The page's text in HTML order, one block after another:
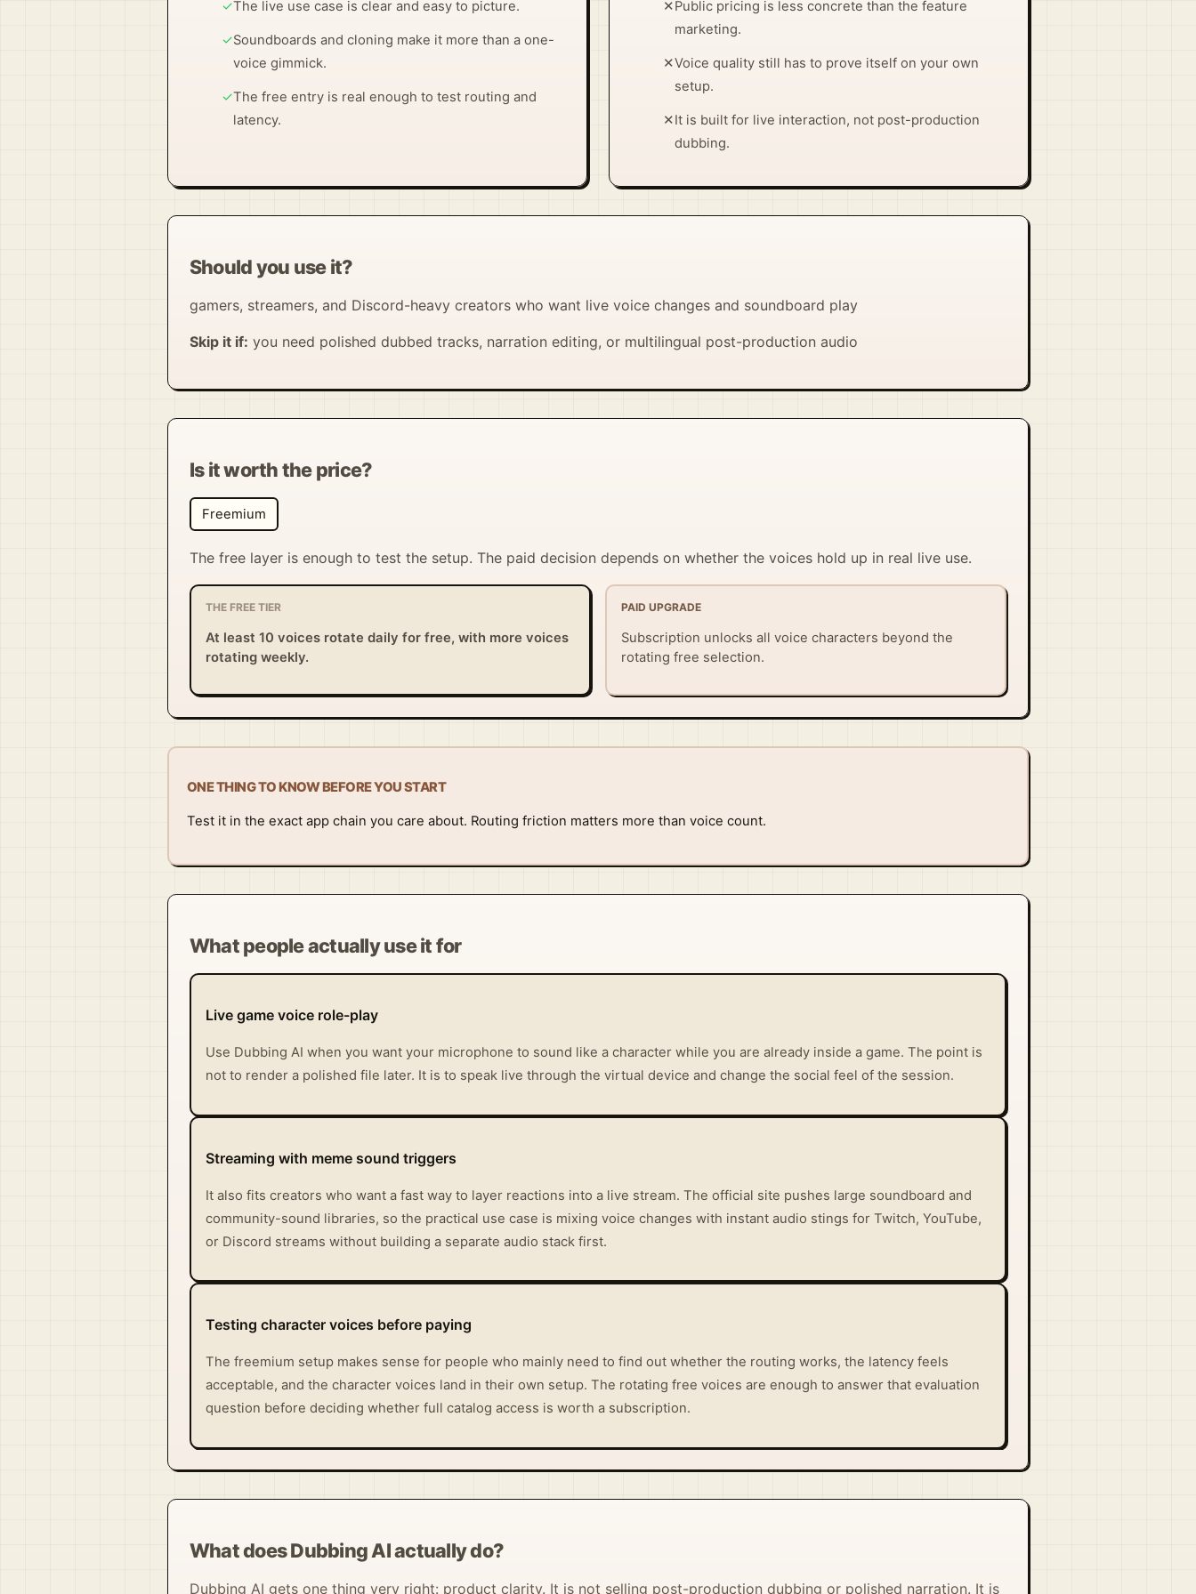
✓The live use case is clear and easy to picture.
✓Soundboards and cloning make it more than a one-
voice gimmick.
✓The free entry is real enough to test routing and
latency.
✕Public pricing is less concrete than the feature
marketing.
✕Voice quality still has to prove itself on your own
setup.
✕It is built for live interaction, not post-production
dubbing.
Should you use it?
gamers, streamers, and Discord-heavy creators who want live voice changes and soundboard play
Skip it if: you need polished dubbed tracks, narration editing, or multilingual post-production audio
Is it worth the price?
Freemium
The free layer is enough to test the setup. The paid decision depends on whether the voices hold up in real live use.
THE FREE TIER
At least 10 voices rotate daily for free, with more voices
rotating weekly.
PAID UPGRADE
Subscription unlocks all voice characters beyond the
rotating free selection.
ONE THING TO KNOW BEFORE YOU START
Test it in the exact app chain you care about. Routing friction matters more than voice count.
What people actually use it for
Live game voice role-play
Use Dubbing AI when you want your microphone to sound like a character while you are already inside a game. The point is
not to render a polished file later. It is to speak live through the virtual device and change the social feel of the session.
Streaming with meme sound triggers
It also fits creators who want a fast way to layer reactions into a live stream. The official site pushes large soundboard and
community-sound libraries, so the practical use case is mixing voice changes with instant audio stings for Twitch, YouTube,
or Discord streams without building a separate audio stack first.
Testing character voices before paying
The freemium setup makes sense for people who mainly need to find out whether the routing works, the latency feels
acceptable, and the character voices land in their own setup. The rotating free voices are enough to answer that evaluation
question before deciding whether full catalog access is worth a subscription.
What does Dubbing AI actually do?
Dubbing AI gets one thing very right: product clarity. It is not selling post-production dubbing or polished narration. It is